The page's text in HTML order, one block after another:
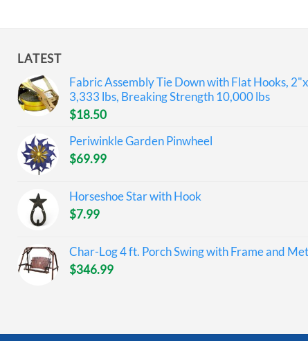
LATEST
Fabric Assembly Tie Down with Flat Hooks,
3,333 lbs, Breaking Strength 10,000 lbs
$18.50
Periwinkle Garden Pinwheel
$69.99
Horseshoe Star with Hook
$7.99
Char-Log 4 ft. Porch Swing with Frame and
$346.99